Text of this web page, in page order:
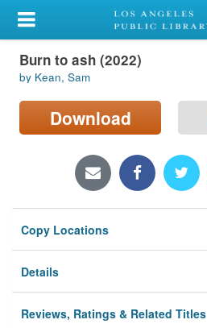
My Account
Library Card
Sign In
Locations/Hours (external
Privacy
Burn to ash (2022)
by Kean, Sam
Download
Copy Locations
Details
Reviews, Ratings & Related Titles